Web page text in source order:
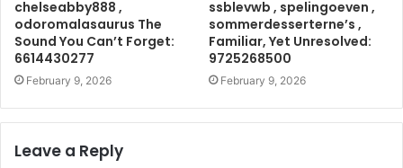
chelseabby888 ,
odoromalasaurus The
Sound You Can’t Forget:
6614430277
February 9, 2026
ssblevwb , spelingoeven ,
sommerdesserterne’s ,
Familiar, Yet Unresolved:
9725268500
February 9, 2026
Leave a Reply